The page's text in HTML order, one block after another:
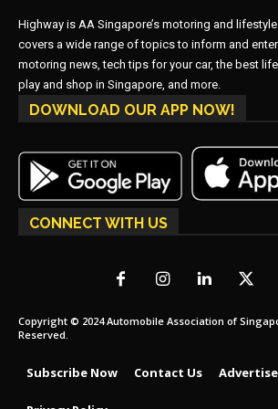
Highway is AA Singapore’s motoring and
covers a wide range of topics to inform and
motoring news, tech tips for your car, the best
play and shop in Singapore, and more.
DOWNLOAD OUR APP NOW!
CONNECT WITH US
Copyright © 2024 Automobile Association of
Reserved.
Subscribe Now Contact Us Advertise